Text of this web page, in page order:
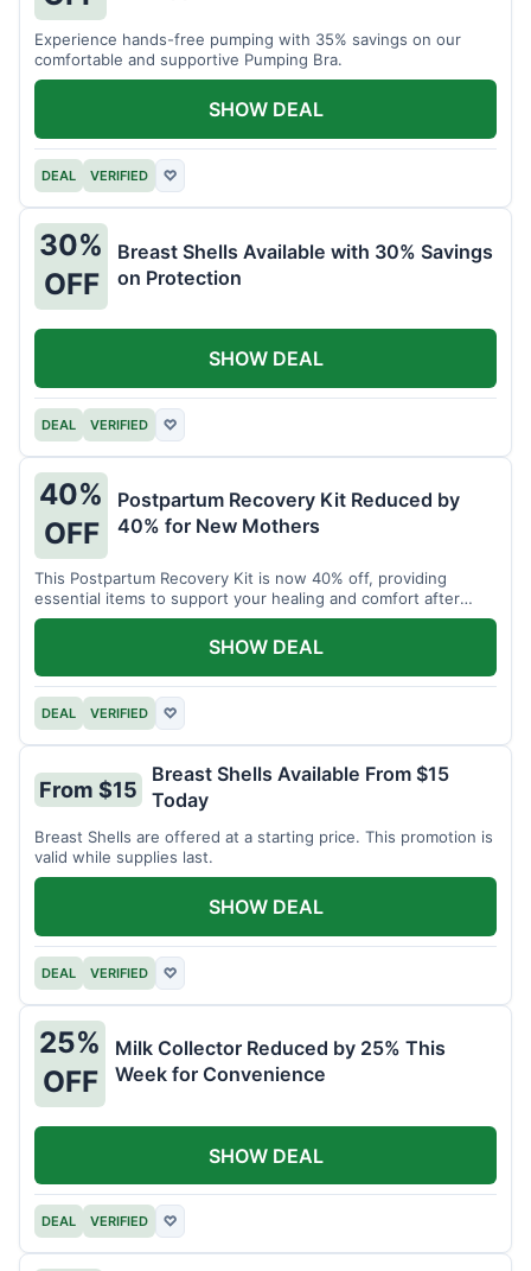
Experience hands-free pumping with 35% savings on our
comfortable and supportive Pumping Bra.
DEAL VERIFIED ♡
SHOW DEAL
30%
OFF
Breast Shells Available with 30% Savings
on Protection
DEAL VERIFIED ♡
SHOW DEAL
40%
OFF
Postpartum Recovery Kit Reduced by
40% for New Mothers
This Postpartum Recovery Kit is now 40% off, providing
essential items to support your healing and comfort after
childbirth.
DEAL VERIFIED ♡
SHOW DEAL
From $15
Breast Shells Available From $15
Today
Breast Shells are offered at a starting price. This promotion is
valid while supplies last.
DEAL VERIFIED ♡
SHOW DEAL
25%
OFF
Milk Collector Reduced by 25% This
Week for Convenience
DEAL VERIFIED ♡
SHOW DEAL